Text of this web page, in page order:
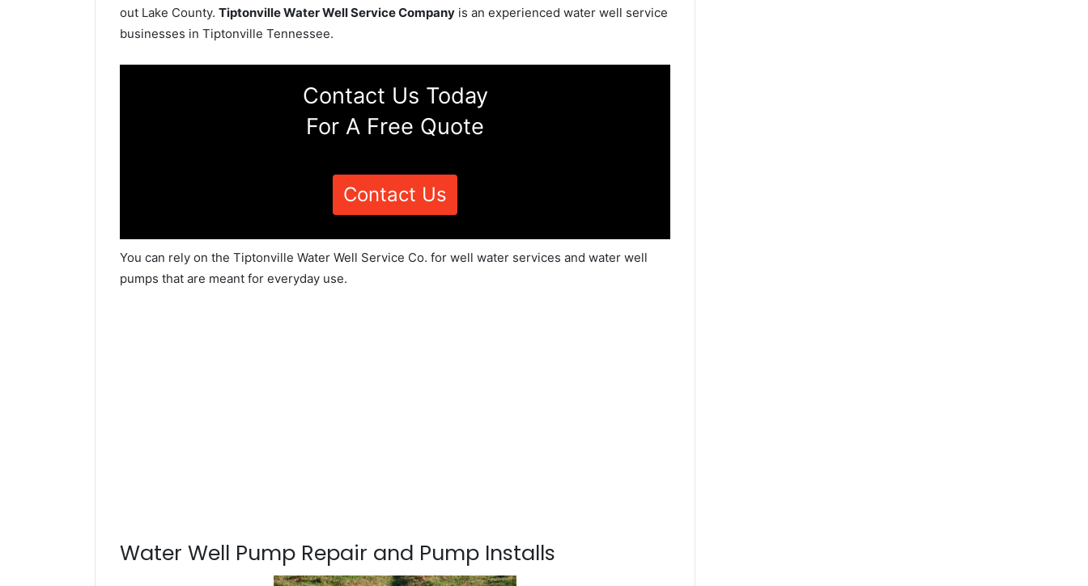
out Lake County. Tiptonville Water Well Service Company is an experienced water well service
businesses in Tiptonville Tennessee.
Contact Us Today
For A Free Quote
Contact Us
You can rely on the Tiptonville Water Well Service Co. for well water services and water well
pumps that are meant for everyday use.
Water Well Pump Repair and Pump Installs